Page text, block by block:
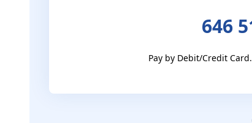
646
Pay by Debit/Credit